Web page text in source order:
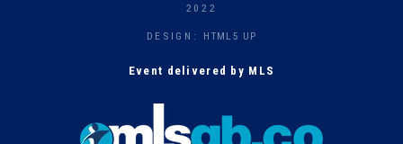
2022
DESIGN: HTML5 UP
Event delivered by MLS